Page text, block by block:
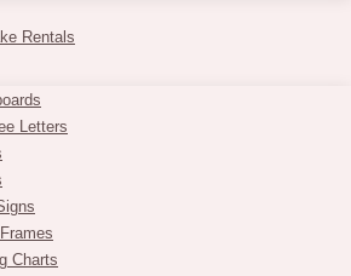
Rentals
Letters
Charts